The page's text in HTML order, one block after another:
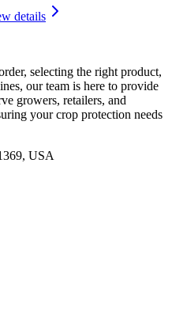
details
selecting the right product,
our team is here to provide
growers, retailers, and
your crop protection needs
USA